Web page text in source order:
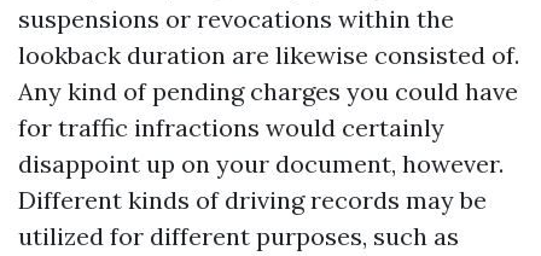
suspensions or revocations within the
lookback duration are likewise consisted of.
Any kind of pending charges you could have
for traffic infractions would certainly
disappoint up on your document, however.
Different kinds of driving records may be
utilized for different purposes, such as